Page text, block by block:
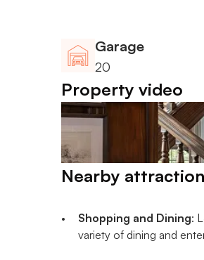
Garage
20
Property video
Nearby
Shopping and Dining:
variety of dining and